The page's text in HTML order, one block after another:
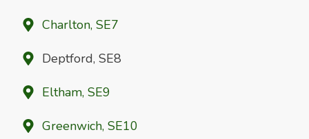
Charlton, SE7
Deptford, SE8
Eltham, SE9
Greenwich, SE10